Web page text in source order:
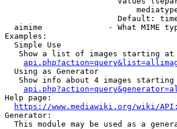
Default:
aimime              - What MIME
Examples:
  Simple Use
Show a list of images starting at
  Using as Generator
Show info about 4 images starting
Help page:
https://www.mediawiki.org/wiki/
Generator:
This module may be used as a